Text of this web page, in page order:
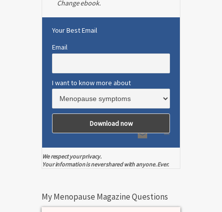
Change ebook.
Your Best Email
Email
I want to know more about
We respect your privacy.
Your information is never shared with anyone. Ever.
My Menopause Magazine Questions